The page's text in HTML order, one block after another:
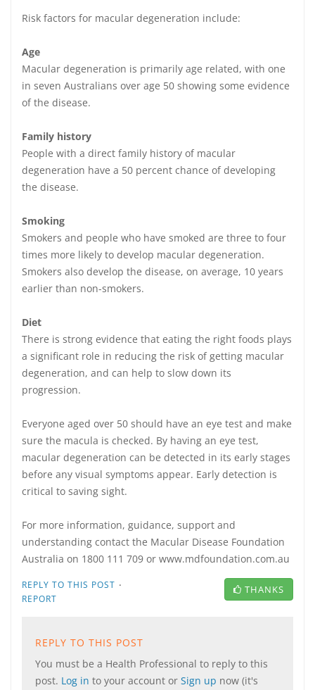
Risk factors for macular degeneration include:
Age
Macular degeneration is primarily age related, with one
in seven Australians over age 50 showing some evidence
of the disease.
Family history
People with a direct family history of macular
degeneration have a 50 percent chance of developing
the disease.
Smoking
Smokers and people who have smoked are three to four
times more likely to develop macular degeneration.
Smokers also develop the disease, on average, 10 years
earlier than non-smokers.
Diet
There is strong evidence that eating the right foods plays
a significant role in reducing the risk of getting macular
degeneration, and can help to slow down its
progression.
Everyone aged over 50 should have an eye test and make
sure the macula is checked. By having an eye test,
macular degeneration can be detected in its early stages
before any visual symptoms appear. Early detection is
critical to saving sight.
For more information, guidance, support and
understanding contact the Macular Disease Foundation
Australia on 1800 111 709 or www.mdfoundation.com.au
REPLY TO THIS POST ·
REPORT
THANKS
REPLY TO THIS POST
You must be a Health Professional to reply to this
post. Log in to your account or Sign up now (it's